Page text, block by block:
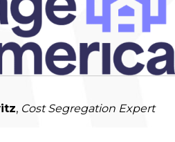
, Cost Segregation Expert